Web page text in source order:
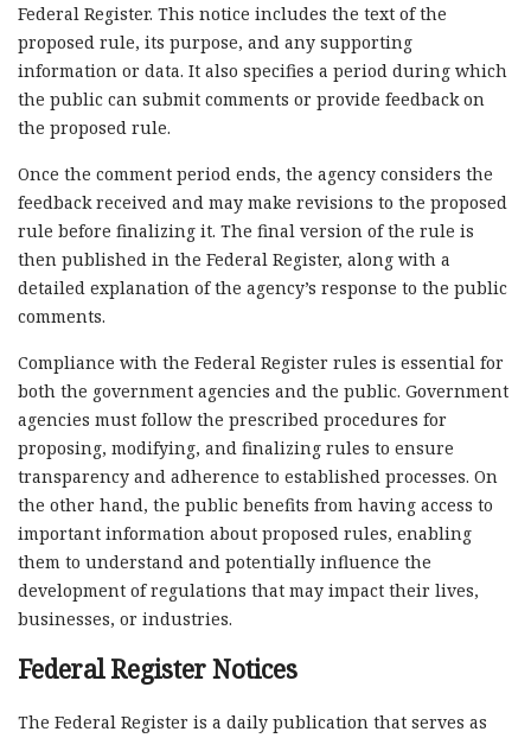
Federal Register. This notice includes the text of the
proposed rule, its purpose, and any supporting
information or data. It also specifies a period during which
the public can submit comments or provide feedback on
the proposed rule.
Once the comment period ends, the agency considers the
feedback received and may make revisions to the proposed
rule before finalizing it. The final version of the rule is
then published in the Federal Register, along with a
detailed explanation of the agency’s response to the public
comments.
Compliance with the Federal Register rules is essential for
both the government agencies and the public. Government
agencies must follow the prescribed procedures for
proposing, modifying, and finalizing rules to ensure
transparency and adherence to established processes. On
the other hand, the public benefits from having access to
important information about proposed rules, enabling
them to understand and potentially influence the
development of regulations that may impact their lives,
businesses, or industries.
Federal Register Notices
The Federal Register is a daily publication that serves as